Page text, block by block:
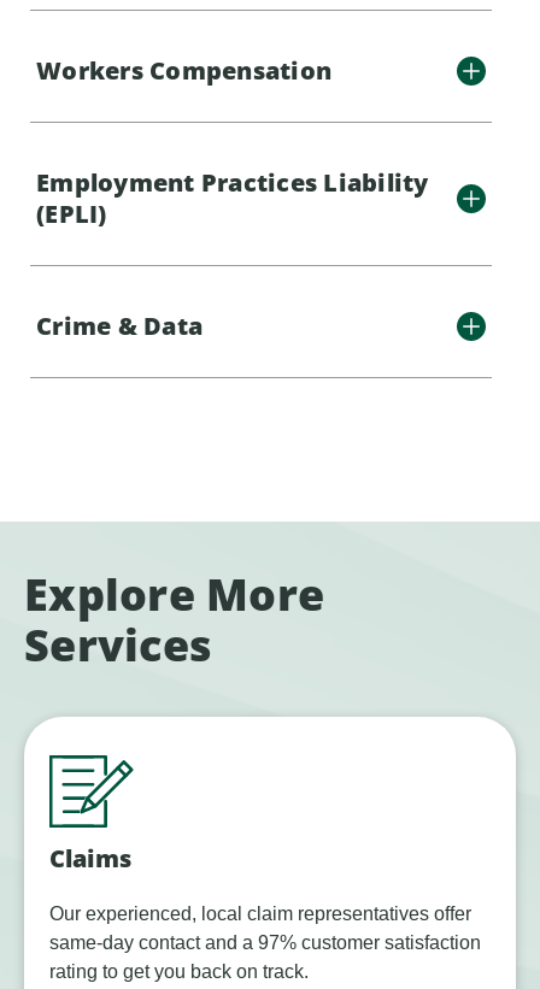
Workers Compensation
Employment Practices Liability
(EPLI)
Crime & Data
Explore More
Services
Claims
Our experienced, local claim representatives offer
same-day contact and a 97% customer satisfaction
rating to get you back on track.